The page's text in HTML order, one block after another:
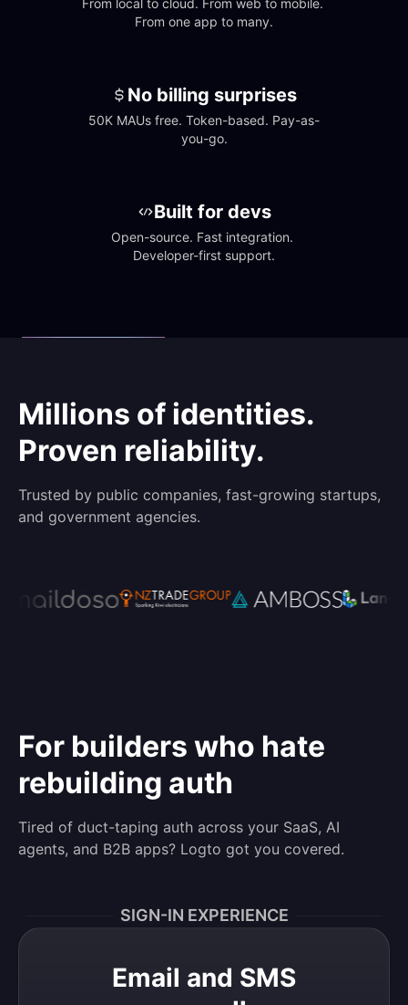
From local to cloud. From web to mobile.
From one app to many.
No billing surprises
50K MAUs free. Token-based. Pay-as-
you-go.
Built for devs
Open-source. Fast integration.
Developer-first support.
Millions of identities.
Proven reliability.
Trusted by public companies, fast-growing startups,
and government agencies.
For builders who hate
rebuilding auth
Tired of duct-taping auth across your SaaS, AI
agents, and B2B apps? Logto got you covered.
SIGN-IN EXPERIENCE
Email and SMS